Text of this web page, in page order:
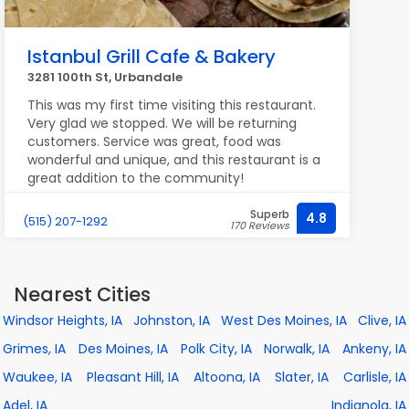
Istanbul Grill Cafe & Bakery
3281 100th St, Urbandale
This was my first time visiting this restaurant.
Very glad we stopped. We will be returning
customers. Service was great, food was
wonderful and unique, and this restaurant is a
great addition to the community!
(515) 207-1292 Superb
170 Reviews 4.8
Nearest Cities
Windsor Heights, IA Johnston, IA West Des Moines, IA Clive, IA
Grimes, IA
Des Moines, IA Polk City, IA Norwalk, IA
Ankeny, IA
Waukee, IA
Pleasant Hill, IA Altoona, IA Slater, IA
Carlisle, IA
Adel, IA
Indianola, IA